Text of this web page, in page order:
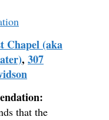
Chapel (aka
, 307
that the